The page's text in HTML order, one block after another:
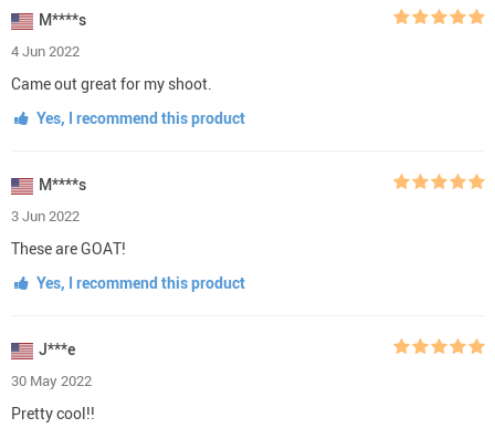
M****s
4 Jun 2022
Came out great for my shoot.
Yes, I recommend this product
M****s
3 Jun 2022
These are GOAT!
Yes, I recommend this product
J***e
30 May 2022
Pretty cool!!